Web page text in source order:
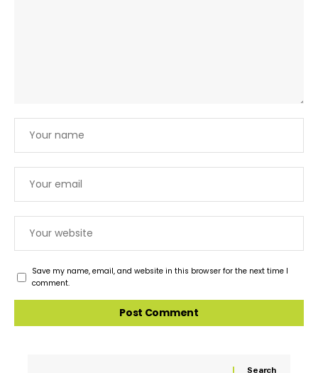
Save my name, email, and website in this browser for the next time I
comment.
Search